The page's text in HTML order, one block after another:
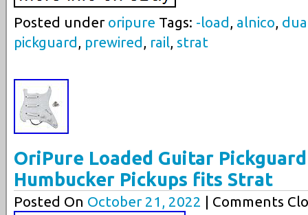
Posted under oripure Tags: -load , alnico,
pickguard , prewired , rail, strat
OriPure Loaded Guitar Pickguard
Humbucker Pickups fits Strat
Posted On October 21, 2022 | Comments